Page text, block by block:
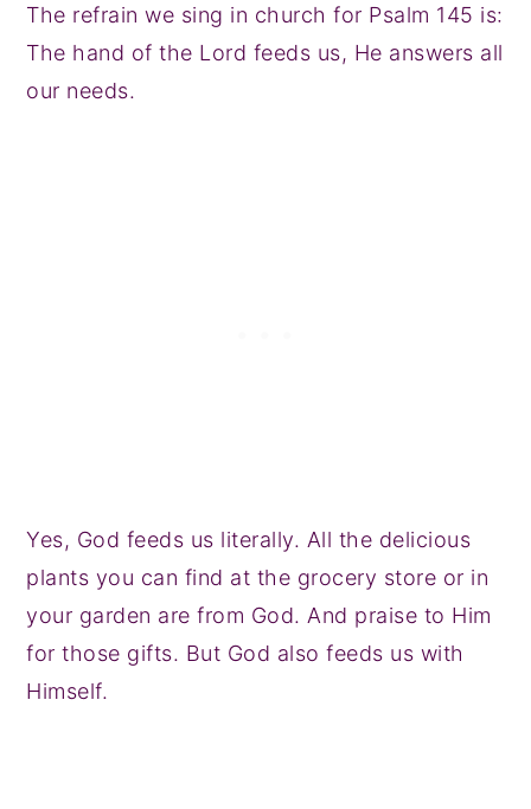
The refrain we sing in church for Psalm 145 is:
The hand of the Lord feeds us, He answers all
our needs.
Yes, God feeds us literally. All the delicious
plants you can find at the grocery store or in
your garden are from God. And praise to Him
for those gifts. But God also feeds us with
Himself.